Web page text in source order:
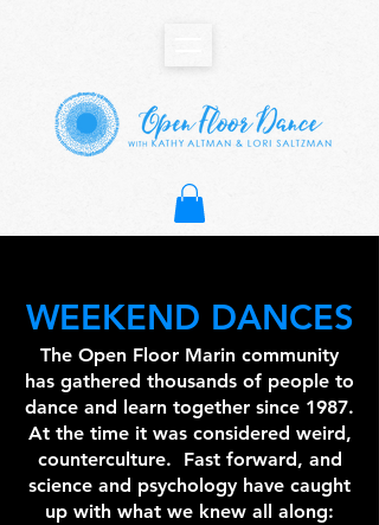
WEEKEND DANCES
The Open Floor Marin community
has gathered thousands of people to
dance and learn together since 1987.
At the time it was considered weird,
counterculture. Fast forward, and
science and psychology have caught
up with what we knew all along: